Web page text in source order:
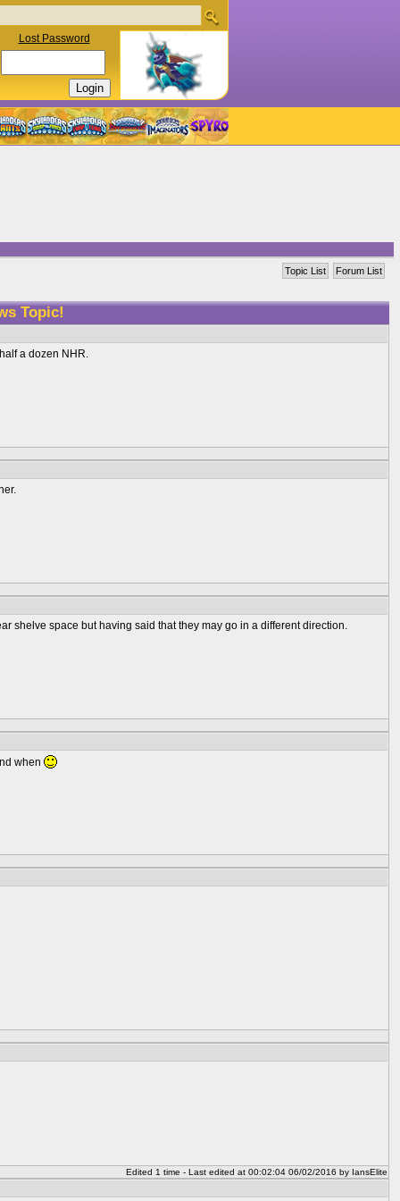
Lost Password
Forum List
Topic List
Topic!
a dozen NHR.
shelve space but having said that they may go in a different direction.
when
Edited 1 time - Last edited at 00:02:04 06/02/2016 by IansElite